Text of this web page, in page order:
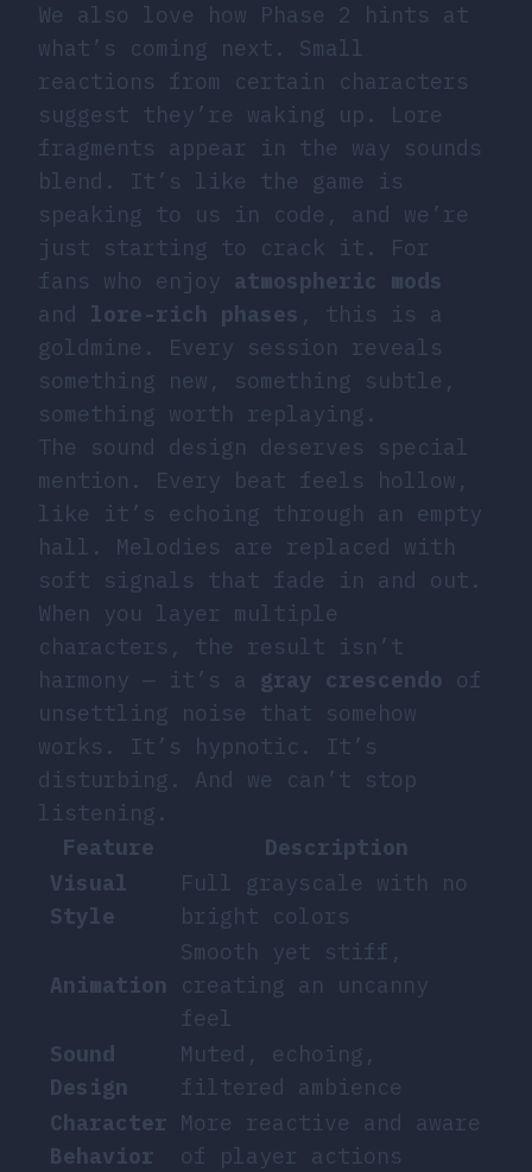
We also love how Phase 2 hints at
what’s coming next. Small
reactions from certain characters
suggest they’re waking up. Lore
fragments appear in the way sounds
blend. It’s like the game is
speaking to us in code, and we’re
just starting to crack it. For
fans who enjoy atmospheric mods
and lore-rich phases , this is a
goldmine. Every session reveals
something new, something subtle,
something worth replaying.
The sound design deserves special
mention. Every beat feels hollow,
like it’s echoing through an empty
hall. Melodies are replaced with
soft signals that fade in and out.
When you layer multiple
characters, the result isn’t
harmony — it’s a gray crescendo of
unsettling noise that somehow
works. It’s hypnotic. It’s
disturbing. And we can’t stop
listening.
Feature
Description
Visual
Style
Full grayscale with no
bright colors
Animation
Smooth yet stiff,
creating an uncanny
feel
Sound
Design
Muted, echoing,
filtered ambience
Character
Behavior
More reactive and aware
of player actions